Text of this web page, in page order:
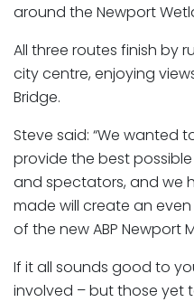
around the Newport
All three routes finish by
city centre, enjoying
Bridge.
Steve said: “We wanted
provide the best
and spectators, and we
made will create an
of the new ABP Newport
If it all sounds good to
involved – but those yet